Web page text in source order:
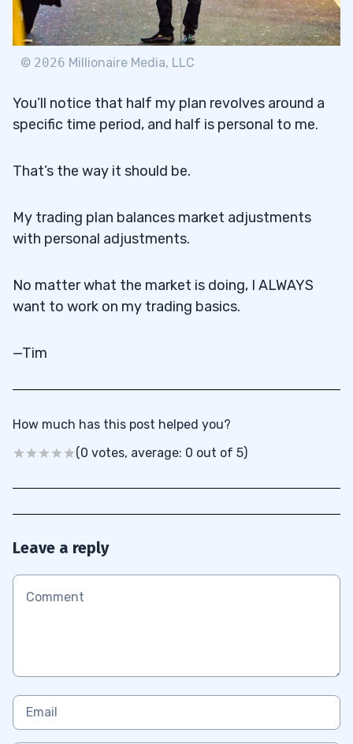
© 2026 Millionaire Media, LLC
You’ll notice that half my plan revolves around a
specific time period, and half is personal to me.
That’s the way it should be.
My trading plan balances market adjustments
with personal adjustments.
No matter what the market is doing, I ALWAYS
want to work on my trading basics.
—Tim
How much has this post helped you?
(0 votes, average: 0 out of 5)
Leave a reply